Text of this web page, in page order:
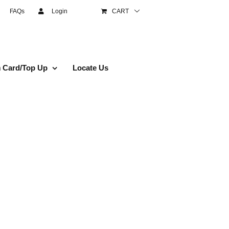
FAQs Login CART
Card/Top Up Locate Us